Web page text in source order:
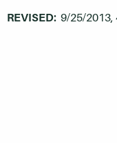
REVISED: 9/25/2013,